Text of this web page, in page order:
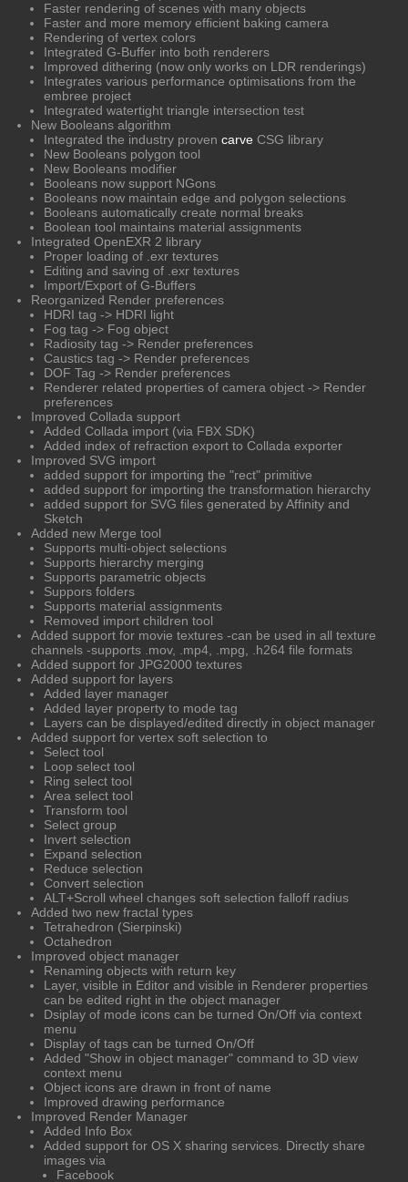
Faster rendering of scenes with many objects
Faster and more memory efficient baking camera
Rendering of vertex colors
Integrated G-Buffer into both renderers
Improved dithering (now only works on LDR renderings)
Integrates various performance optimisations from the
embree project
Integrated watertight triangle intersection test
New Booleans algorithm
Integrated the industry proven carve CSG library
New Booleans polygon tool
New Booleans modifier
Booleans now support NGons
Booleans now maintain edge and polygon selections
Booleans automatically create normal breaks
Boolean tool maintains material assignments
Integrated OpenEXR 2 library
Proper loading of .exr textures
Editing and saving of .exr textures
Import/Export of G-Buffers
Reorganized Render preferences
HDRI tag -> HDRI light
Fog tag -> Fog object
Radiosity tag -> Render preferences
Caustics tag -> Render preferences
DOF Tag -> Render preferences
Renderer related properties of camera object -> Render
preferences
Improved Collada support
Added Collada import (via FBX SDK)
Added index of refraction export to Collada exporter
Improved SVG import
added support for importing the "rect" primitive
added support for importing the transformation hierarchy
added support for SVG files generated by Affinity and
Sketch
Added new Merge tool
Supports multi-object selections
Supports hierarchy merging
Supports parametric objects
Suppors folders
Supports material assignments
Removed import children tool
Added support for movie textures -can be used in all texture
channels -supports .mov, .mp4, .mpg, .h264 file formats
Added support for JPG2000 textures
Added support for layers
Added layer manager
Added layer property to mode tag
Layers can be displayed/edited directly in object manager
Added support for vertex soft selection to
Select tool
Loop select tool
Ring select tool
Area select tool
Transform tool
Select group
Invert selection
Expand selection
Reduce selection
Convert selection
ALT+Scroll wheel changes soft selection falloff radius
Added two new fractal types
Tetrahedron (Sierpinski)
Octahedron
Improved object manager
Renaming objects with return key
Layer, visible in Editor and visible in Renderer properties
can be edited right in the object manager
Dsiplay of mode icons can be turned On/Off via context
menu
Display of tags can be turned On/Off
Added "Show in object manager" command to 3D view
context menu
Object icons are drawn in front of name
Improved drawing performance
Improved Render Manager
Added Info Box
Added support for OS X sharing services. Directly share
images via
Facebook